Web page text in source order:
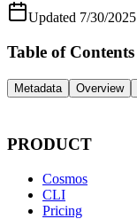
Updated 7/30/2025
Table of Contents
Metadata Overview
PRODUCT
Cosmos
CLI
Pricing